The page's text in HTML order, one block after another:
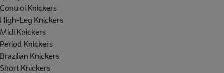
Control Knickers
High-Leg Knickers
Midi Knickers
Period Knickers
Brazilian Knickers
Short Knickers